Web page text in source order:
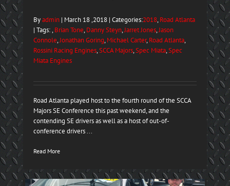
Byadmin| March 18 ,2018 | Categories:2018, Road Atlanta
| Tags: , Brian Tone, Danny Steyn,Jarret Jones,Jason
Connole,Jonathan Goring, Michael Carter, Road Atlanta,
Rossini Racing Engines,SCCA Majors,Spec Miata,Spec
Miata Engines
Road Atlanta played host to the fourth round of the SCCA
Majors SE Conference this past weekend, and the
contending SE drivers as well as a host of out-of-
conference drivers ...
Read More